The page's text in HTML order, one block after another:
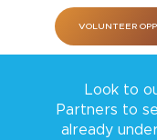
VOLUNTEER
Look to
Partners to
already